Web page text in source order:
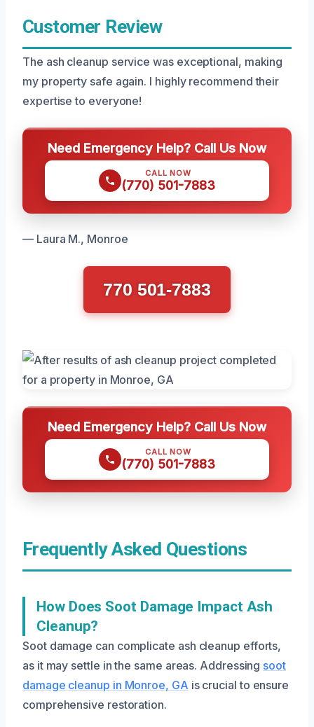
Customer Review
The ash cleanup service was exceptional, making
my property safe again. I highly recommend their
expertise to everyone!
Need Emergency Help? Call Us Now
CALL NOW
(770) 501-7883
— Laura M., Monroe
770 501-7883
Need Emergency Help? Call Us Now
CALL NOW
(770) 501-7883
Frequently Asked Questions
How Does Soot Damage Impact Ash
Cleanup?
Soot damage can complicate ash cleanup efforts,
as it may settle in the same areas. Addressing soot
damage cleanup in Monroe, GA is crucial to ensure
comprehensive restoration.